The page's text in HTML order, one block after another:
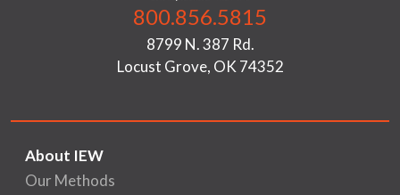
800.856.5815
8799 N. 387 Rd.
Locust Grove, OK 74352
About IEW
Our Methods